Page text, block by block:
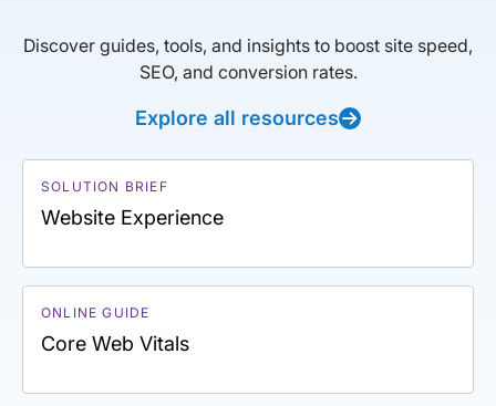
Discover guides, tools, and insights to boost site speed,
SEO, and conversion rates.
Explore all resources
SOLUTION BRIEF
Website Experience
ONLINE GUIDE
Core Web Vitals